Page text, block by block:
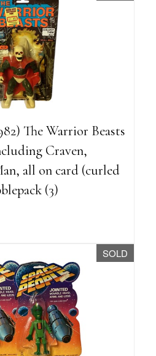
The Warrior Beasts
Craven,
all on card (curled
(3)
SOLD